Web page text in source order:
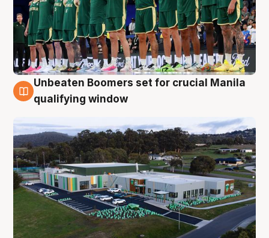
2 Aug
Unbeaten Boomers set for crucial Manila
qualifying window